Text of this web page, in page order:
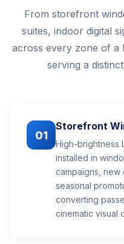
From storefront
suites, indoor digital
across every zone of a
serving a
01
Storefront
High-brightness
installed in
campaigns, new
seasonal
converting
cinematic visual